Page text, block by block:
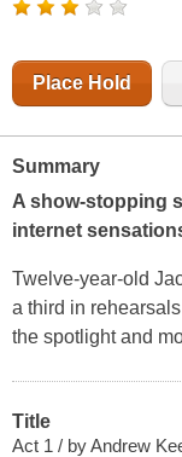
Place Hold
Summary
A show-stopping
internet
Twelve-year-old
a third in
the spotlight and
Title
Act 1 / by Andrew